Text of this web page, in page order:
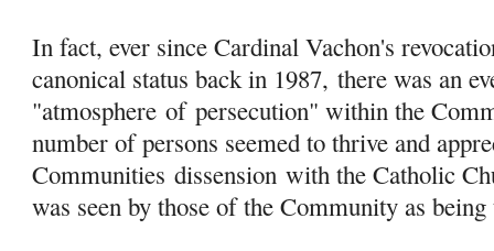
In fact, ever since Cardinal Vachon's
canonical status back in 1987, there was an
"atmosphereofpersecution" within the
number of persons seemed to thrive and
Communitiesdissension with the Catholic
was seen by those of the Community as